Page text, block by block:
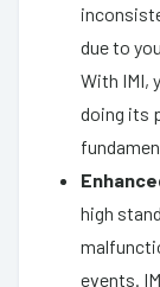
due to
With IMI,
doing its
high
events.